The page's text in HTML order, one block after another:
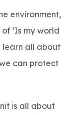
environment,
‘Is my world
learn all about
can protect
is all about